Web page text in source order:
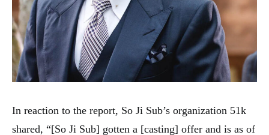
In reaction to the report, So Ji Sub’s organization 51k
shared, “[So Ji Sub] gotten a [casting] offer and is as of